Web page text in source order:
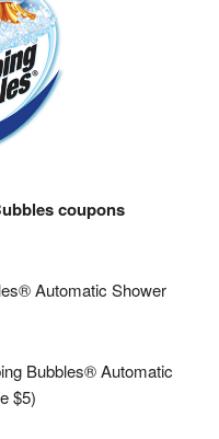
coupons
Automatic Shower
Bubbles® Automatic
$5)